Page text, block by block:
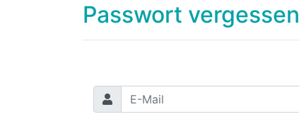
Passwort vergessen